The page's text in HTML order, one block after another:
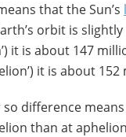
that the Sun’s
orbit is
it is about 147
it is about
difference
than at